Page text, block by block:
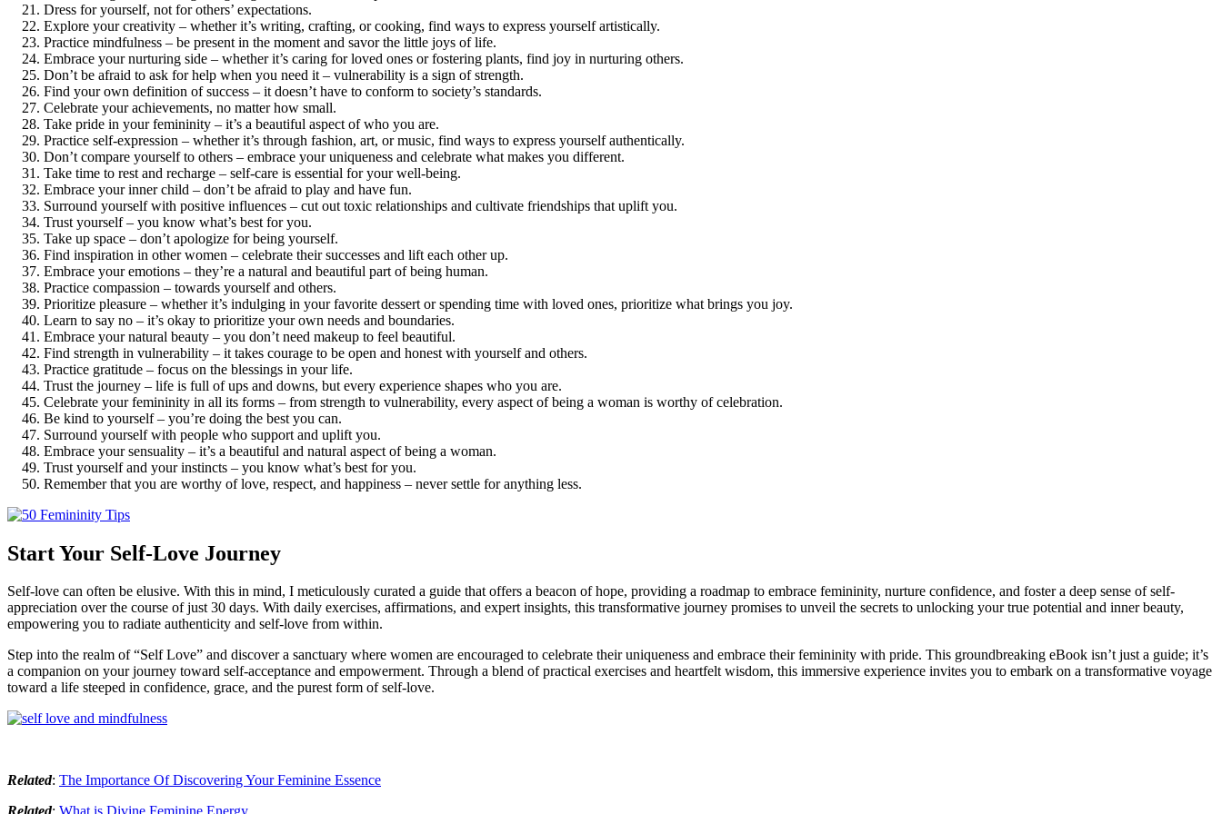
Dress for yourself, not for others’ expectations.
Explore your creativity – whether it’s writing, crafting, or cooking, find ways to express yourself artistically.
Practice mindfulness – be present in the moment and savor the little joys of life.
Embrace your nurturing side – whether it’s caring for loved ones or fostering plants, find joy in nurturing others.
Don’t be afraid to ask for help when you need it – vulnerability is a sign of strength.
Find your own definition of success – it doesn’t have to conform to society’s standards.
Celebrate your achievements, no matter how small.
Take pride in your femininity – it’s a beautiful aspect of who you are.
Practice self-expression – whether it’s through fashion, art, or music, find ways to express yourself authentically.
Don’t compare yourself to others – embrace your uniqueness and celebrate what makes you different.
Take time to rest and recharge – self-care is essential for your well-being.
Embrace your inner child – don’t be afraid to play and have fun.
Surround yourself with positive influences – cut out toxic relationships and cultivate friendships that uplift you.
Trust yourself – you know what’s best for you.
Take up space – don’t apologize for being yourself.
Find inspiration in other women – celebrate their successes and lift each other up.
Embrace your emotions – they’re a natural and beautiful part of being human.
Practice compassion – towards yourself and others.
Prioritize pleasure – whether it’s indulging in your favorite dessert or spending time with loved ones, prioritize what brings you joy.
Learn to say no – it’s okay to prioritize your own needs and boundaries.
Embrace your natural beauty – you don’t need makeup to feel beautiful.
Find strength in vulnerability – it takes courage to be open and honest with yourself and others.
Practice gratitude – focus on the blessings in your life.
Trust the journey – life is full of ups and downs, but every experience shapes who you are.
Celebrate your femininity in all its forms – from strength to vulnerability, every aspect of being a woman is worthy of celebration.
Be kind to yourself – you’re doing the best you can.
Surround yourself with people who support and uplift you.
Embrace your sensuality – it’s a beautiful and natural aspect of being a woman.
Trust yourself and your instincts – you know what’s best for you.
Remember that you are worthy of love, respect, and happiness – never settle for anything less.
Start Your Self-Love Journey
Self-love can often be elusive. With this in mind, I meticulously curated a guide that offers a beacon of hope, providing a roadmap to embrace femininity, nurture confidence, and foster a deep sense of self-
appreciation over the course of just 30 days. With daily exercises, affirmations, and expert insights, this transformative journey promises to unveil the secrets to unlocking your true potential and inner beauty,
empowering you to radiate authenticity and self-love from within.
Step into the realm of “Self Love” and discover a sanctuary where women are encouraged to celebrate their uniqueness and embrace their femininity with pride. This groundbreaking eBook isn’t just a guide; it’s
a companion on your journey toward self-acceptance and empowerment. Through a blend of practical exercises and heartfelt wisdom, this immersive experience invites you to embark on a transformative voyage
toward a life steeped in confidence, grace, and the purest form of self-love.
Related: The Importance Of Discovering Your Feminine Essence